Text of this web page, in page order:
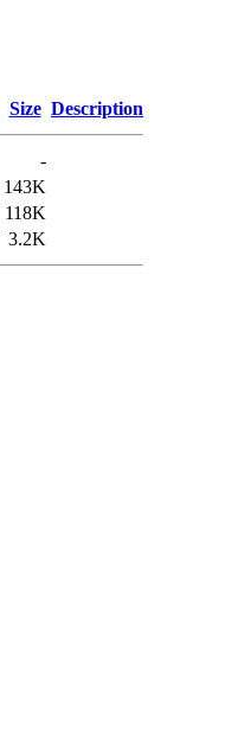
Size Description
-
143K
118K
3.2K